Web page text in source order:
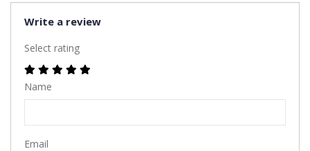
Write a review
Select rating
Name
Email